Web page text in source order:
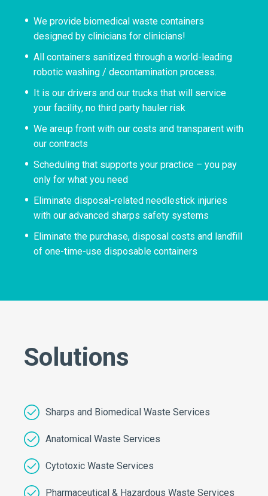
We provide biomedical waste containers
designed by clinicians for clinicians!
All containers sanitized through a world-leading
robotic washing / decontamination process.
It is our drivers and our trucks that will service
your facility, no third party hauler risk
We areup front with our costs and transparent with
our contracts
Scheduling that supports your practice – you pay
only for what you need
Eliminate disposal-related needlestick injuries
with our advanced sharps safety systems
Eliminate the purchase, disposal costs and landfill
of one-time-use disposable containers
Solutions
Sharps and Biomedical Waste Services
Anatomical Waste Services
Cytotoxic Waste Services
Pharmaceutical & Hazardous Waste Services